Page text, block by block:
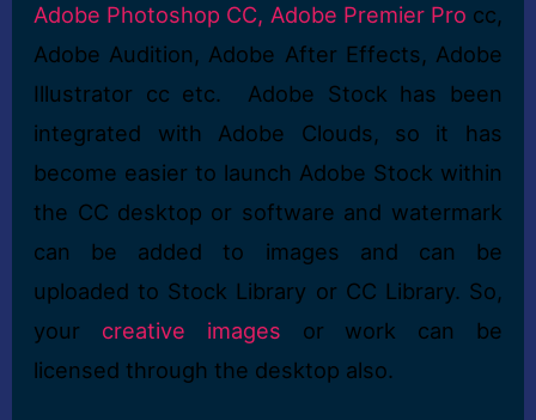
Adobe Photoshop CC, Adobe Premier Pro cc,
Adobe Audition, Adobe After Effects, Adobe
Illustrator cc etc. Adobe Stock has been
integrated with Adobe Clouds, so it has
become easier to launch Adobe Stock within
the CC desktop or software and watermark
can be added to images and can be
uploaded to Stock Library or CC Library. So,
your creative images or work can be
licensed through the desktop also.